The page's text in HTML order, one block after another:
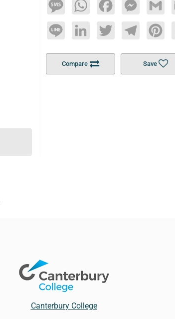
MessageWhatsAppFacebookMessenger
Line LinkedInTwitterTelegram
Compare Save
Canterbury College